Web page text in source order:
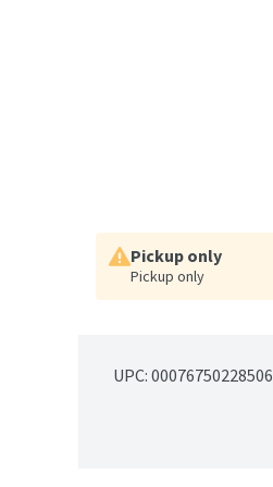
Pickup only
Pickup only
UPC: 00076750228506